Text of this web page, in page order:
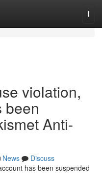
violation,
been
Anti-
News
Discuss
has been suspended